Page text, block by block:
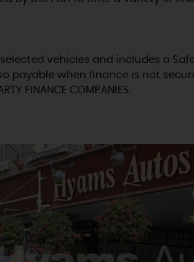
vehicles and includes a
payable when finance is not
FINANCE COMPANIES.